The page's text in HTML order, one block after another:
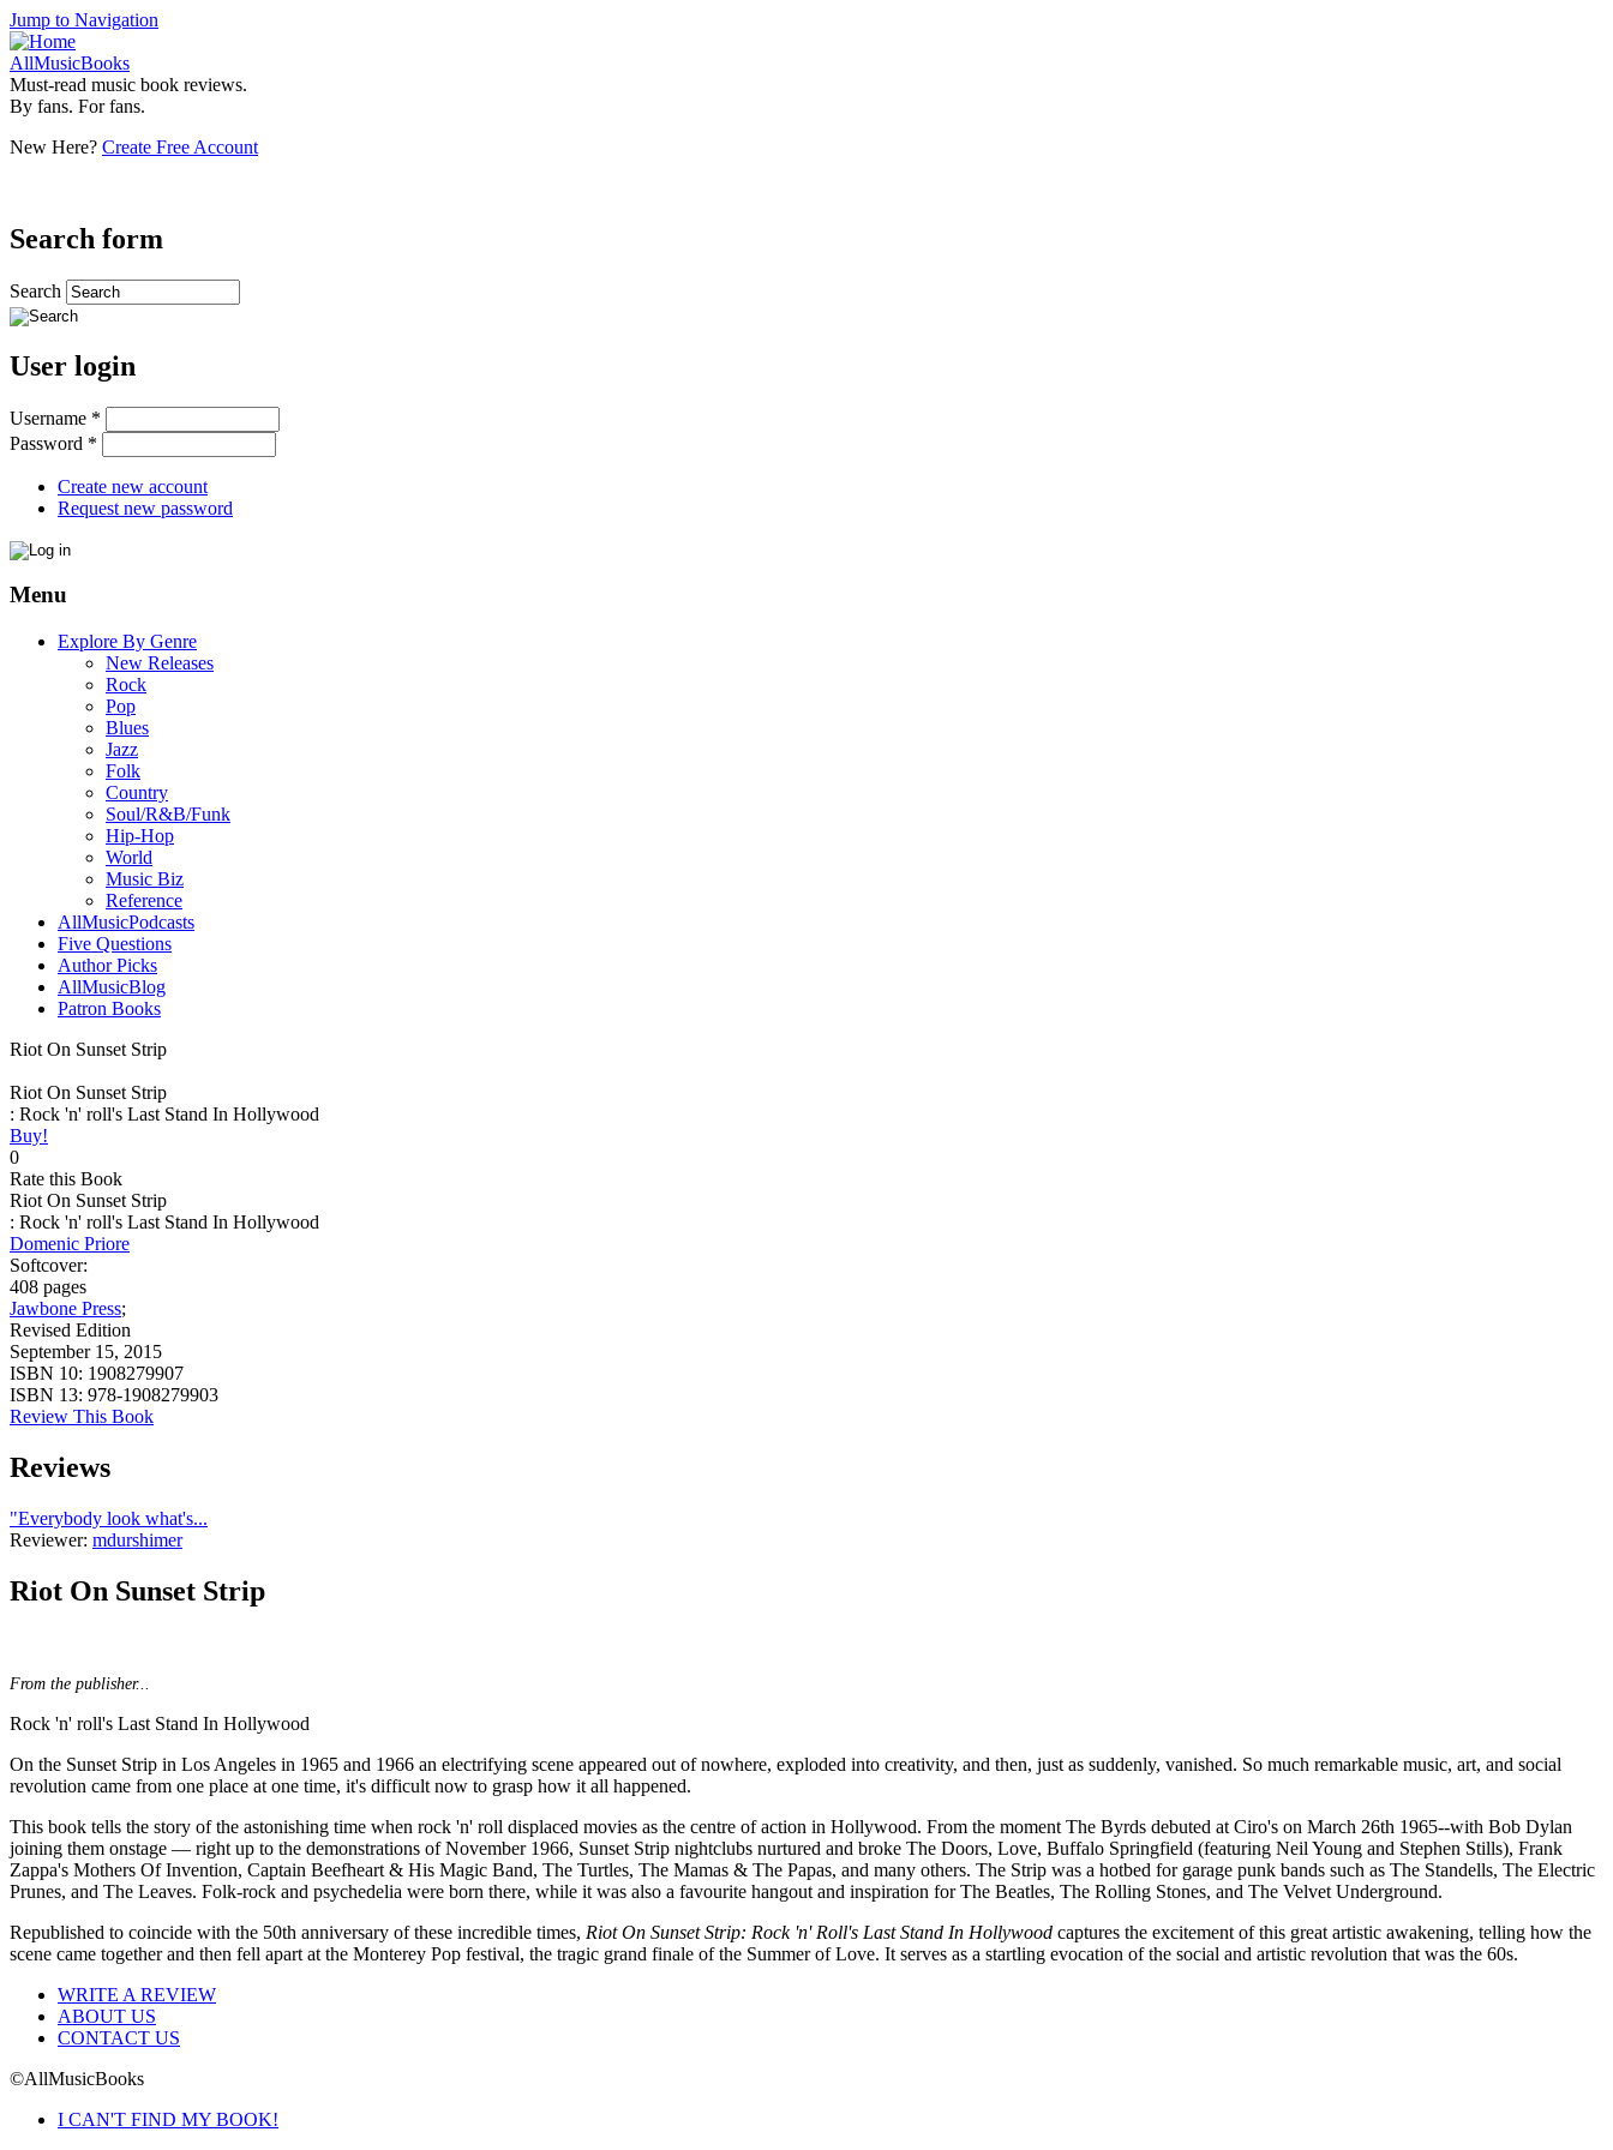
Jump to Navigation
AllMusicBooks
Must-read music book reviews.
By fans. For fans.
New Here? Create Free Account
Search form
Search
User login
Username *
Password *
Create new account
Request new password
Menu
Explore By Genre
New Releases
Rock
Pop
Blues
Jazz
Folk
Country
Soul/R&B/Funk
Hip-Hop
World
Music Biz
Reference
AllMusicPodcasts
Five Questions
Author Picks
AllMusicBlog
Patron Books
Riot On Sunset Strip
Riot On Sunset Strip
: Rock 'n' roll's Last Stand In Hollywood
Buy!
0
Rate this Book
Riot On Sunset Strip
: Rock 'n' roll's Last Stand In Hollywood
Domenic Priore
Softcover:
408 pages
Jawbone Press;
Revised Edition
September 15, 2015
ISBN 10: 1908279907
ISBN 13: 978-1908279903
Review This Book
Reviews
"Everybody look what's...
Reviewer: mdurshimer
Riot On Sunset Strip
From the publisher...
Rock 'n' roll's Last Stand In Hollywood
On the Sunset Strip in Los Angeles in 1965 and 1966 an electrifying scene appeared out of nowhere, exploded into creativity, and then, just as suddenly, vanished. So much remarkable music, art, and social
revolution came from one place at one time, it's difficult now to grasp how it all happened.
This book tells the story of the astonishing time when rock 'n' roll displaced movies as the centre of action in Hollywood. From the moment The Byrds debuted at Ciro's on March 26th 1965--with Bob Dylan
joining them onstage — right up to the demonstrations of November 1966, Sunset Strip nightclubs nurtured and broke The Doors, Love, Buffalo Springfield (featuring Neil Young and Stephen Stills), Frank
Zappa's Mothers Of Invention, Captain Beefheart & His Magic Band, The Turtles, The Mamas & The Papas, and many others. The Strip was a hotbed for garage punk bands such as The Standells, The Electric
Prunes, and The Leaves. Folk-rock and psychedelia were born there, while it was also a favourite hangout and inspiration for The Beatles, The Rolling Stones, and The Velvet Underground.
Republished to coincide with the 50th anniversary of these incredible times, Riot On Sunset Strip: Rock 'n' Roll's Last Stand In Hollywood captures the excitement of this great artistic awakening, telling how the
scene came together and then fell apart at the Monterey Pop festival, the tragic grand finale of the Summer of Love. It serves as a startling evocation of the social and artistic revolution that was the 60s.
WRITE A REVIEW
ABOUT US
CONTACT US
©AllMusicBooks
I CAN'T FIND MY BOOK!